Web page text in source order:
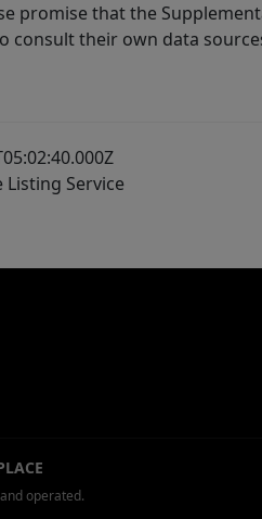
promise that the
consult their own data
Service
operated.